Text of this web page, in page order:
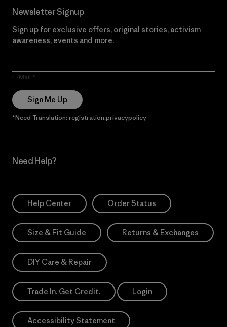
Newsletter Signup
Sign up for exclusive offers, original stories, activism
awareness, events and more.
E-Mail
Sign Me Up
*Need Translation: registration.privacypolicy
Need Help?
Help Center Order Status
Size & Fit Guide Returns & Exchanges
DIY Care & Repair
Trade In. Get Credit. Login
Accessibility Statement